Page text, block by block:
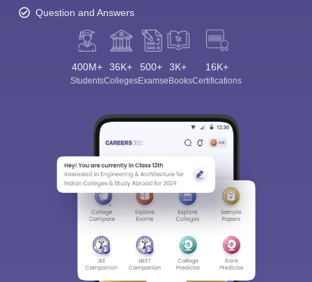
Question and Answers
400M+
Students
36K+
Colleges
500+
Exams
3K+
eBooks
16K+
Certifications